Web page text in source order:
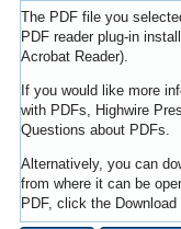
The PDF file you
PDF reader plug-in
Acrobat Reader).
If you would like more
with PDFs, Highwire
Questions about PDFs.
Alternatively, you can
from where it can be
PDF, click the